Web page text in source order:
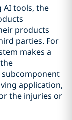
AI tools, the
products
parties. For
makes a
application,
the injuries or